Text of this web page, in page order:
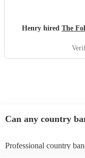
Henry hired The
Can any country
Professional country